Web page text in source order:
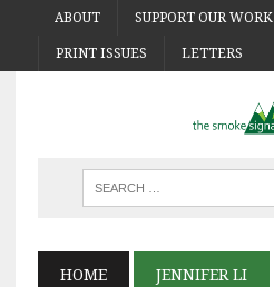
ABOUT SUPPORT OUR WORK
PRINT ISSUES LETTERS
HOME JENNIFER LI